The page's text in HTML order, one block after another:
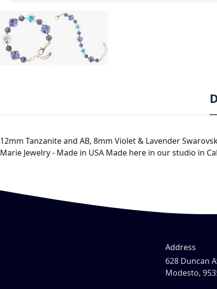
12mm Tanzanite and AB, 8mm Violet & Lavender
Marie Jewelry - Made in USA Made here in our studio in
Address
628 Duncan
Modesto,